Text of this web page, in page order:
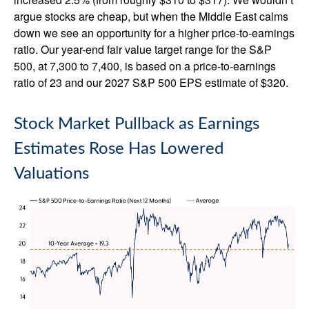
argue stocks are cheap, but when the Middle East calms
down we see an opportunity for a higher price-to-earnings
ratio. Our year-end fair value target range for the S&P
500, at 7,300 to 7,400, is based on a price-to-earnings
ratio of 23 and our 2027 S&P 500 EPS estimate of $320.
Stock Market Pullback as Earnings
Estimates Rose Has Lowered
Valuations